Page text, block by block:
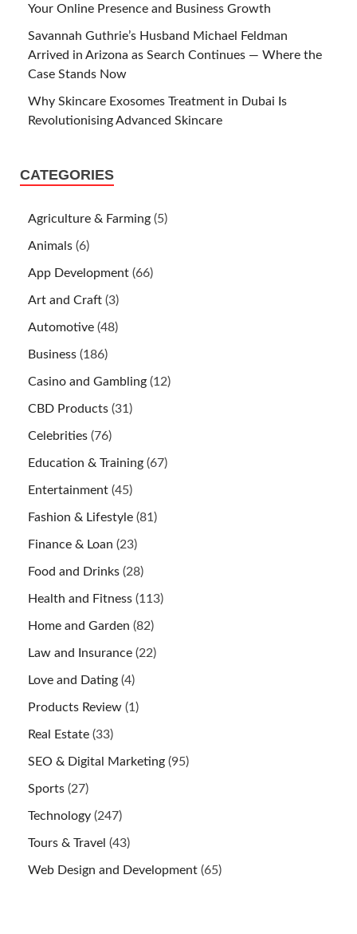
Your Online Presence and Business Growth
Savannah Guthrie’s Husband Michael Feldman
Arrived in Arizona as Search Continues — Where the
Case Stands Now
Why Skincare Exosomes Treatment in Dubai Is
Revolutionising Advanced Skincare
CATEGORIES
Agriculture & Farming (5)
Animals (6)
App Development (66)
Art and Craft (3)
Automotive (48)
Business (186)
Casino and Gambling (12)
CBD Products (31)
Celebrities (76)
Education & Training (67)
Entertainment (45)
Fashion & Lifestyle (81)
Finance & Loan (23)
Food and Drinks (28)
Health and Fitness (113)
Home and Garden (82)
Law and Insurance (22)
Love and Dating (4)
Products Review (1)
Real Estate (33)
SEO & Digital Marketing (95)
Sports (27)
Technology (247)
Tours & Travel (43)
Web Design and Development (65)